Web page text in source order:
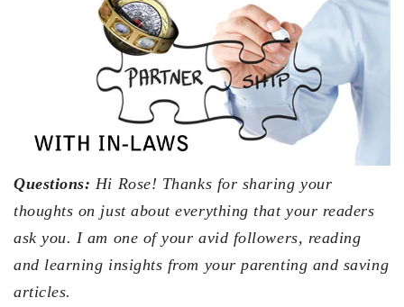
Questions: Hi Rose! Thanks for sharing your
thoughts on just about everything that your readers
ask you. I am one of your avid followers, reading
and learning insights from your parenting and saving
articles.